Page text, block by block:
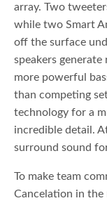
array. Two
while two Smart
off the surface
speakers
more powerful
than competing
technology for a
incredible detail.
surround sound
To make team
Cancelation in the